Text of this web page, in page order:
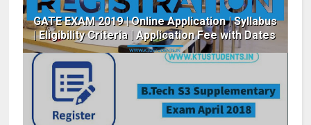
GATE EXAM 2019 | Online Application | Syllabus
| Eligibility Criteria | Application Fee with Dates